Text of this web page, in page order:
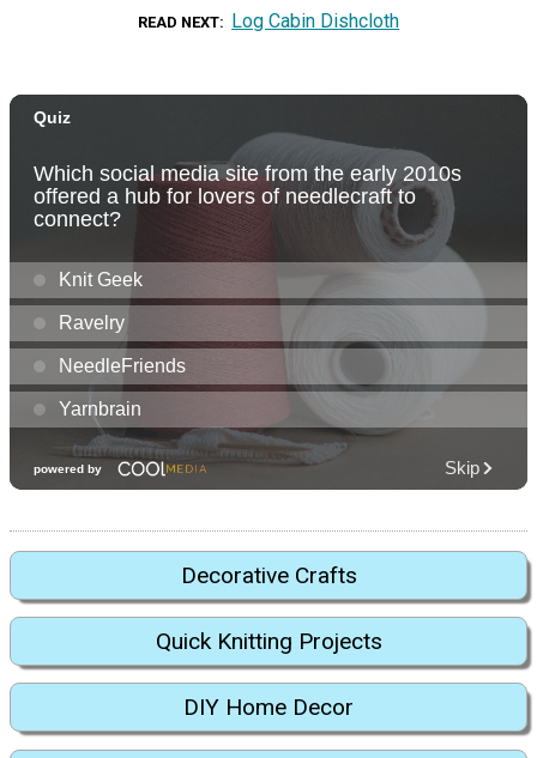
READ NEXT Log Cabin Dishcloth
Decorative Crafts
Quick Knitting Projects
DIY Home Decor